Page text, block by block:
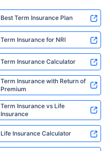
Best Term Insurance Plan
Term Insurance for NRI
Term Insurance Calculator
Term Insurance with Return of
Premium
Term Insurance vs Life
Insurance
Life Insurance Calculator